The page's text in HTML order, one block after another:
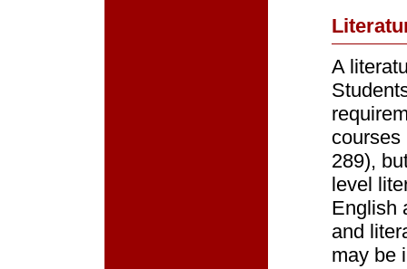
A
courses
289),
level
English
and
may be